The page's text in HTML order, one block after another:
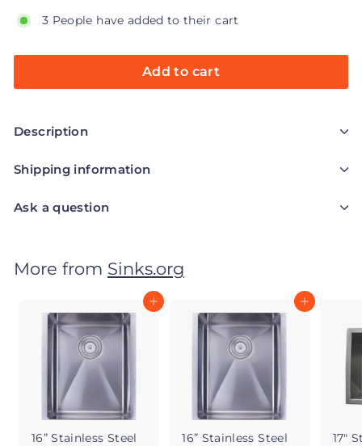
3 People have added to their cart
Add to cart
Description
Shipping information
Ask a question
More from Sinks.org
Add to cart
16” Stainless Steel
Add to cart
16” Stainless Steel
17"